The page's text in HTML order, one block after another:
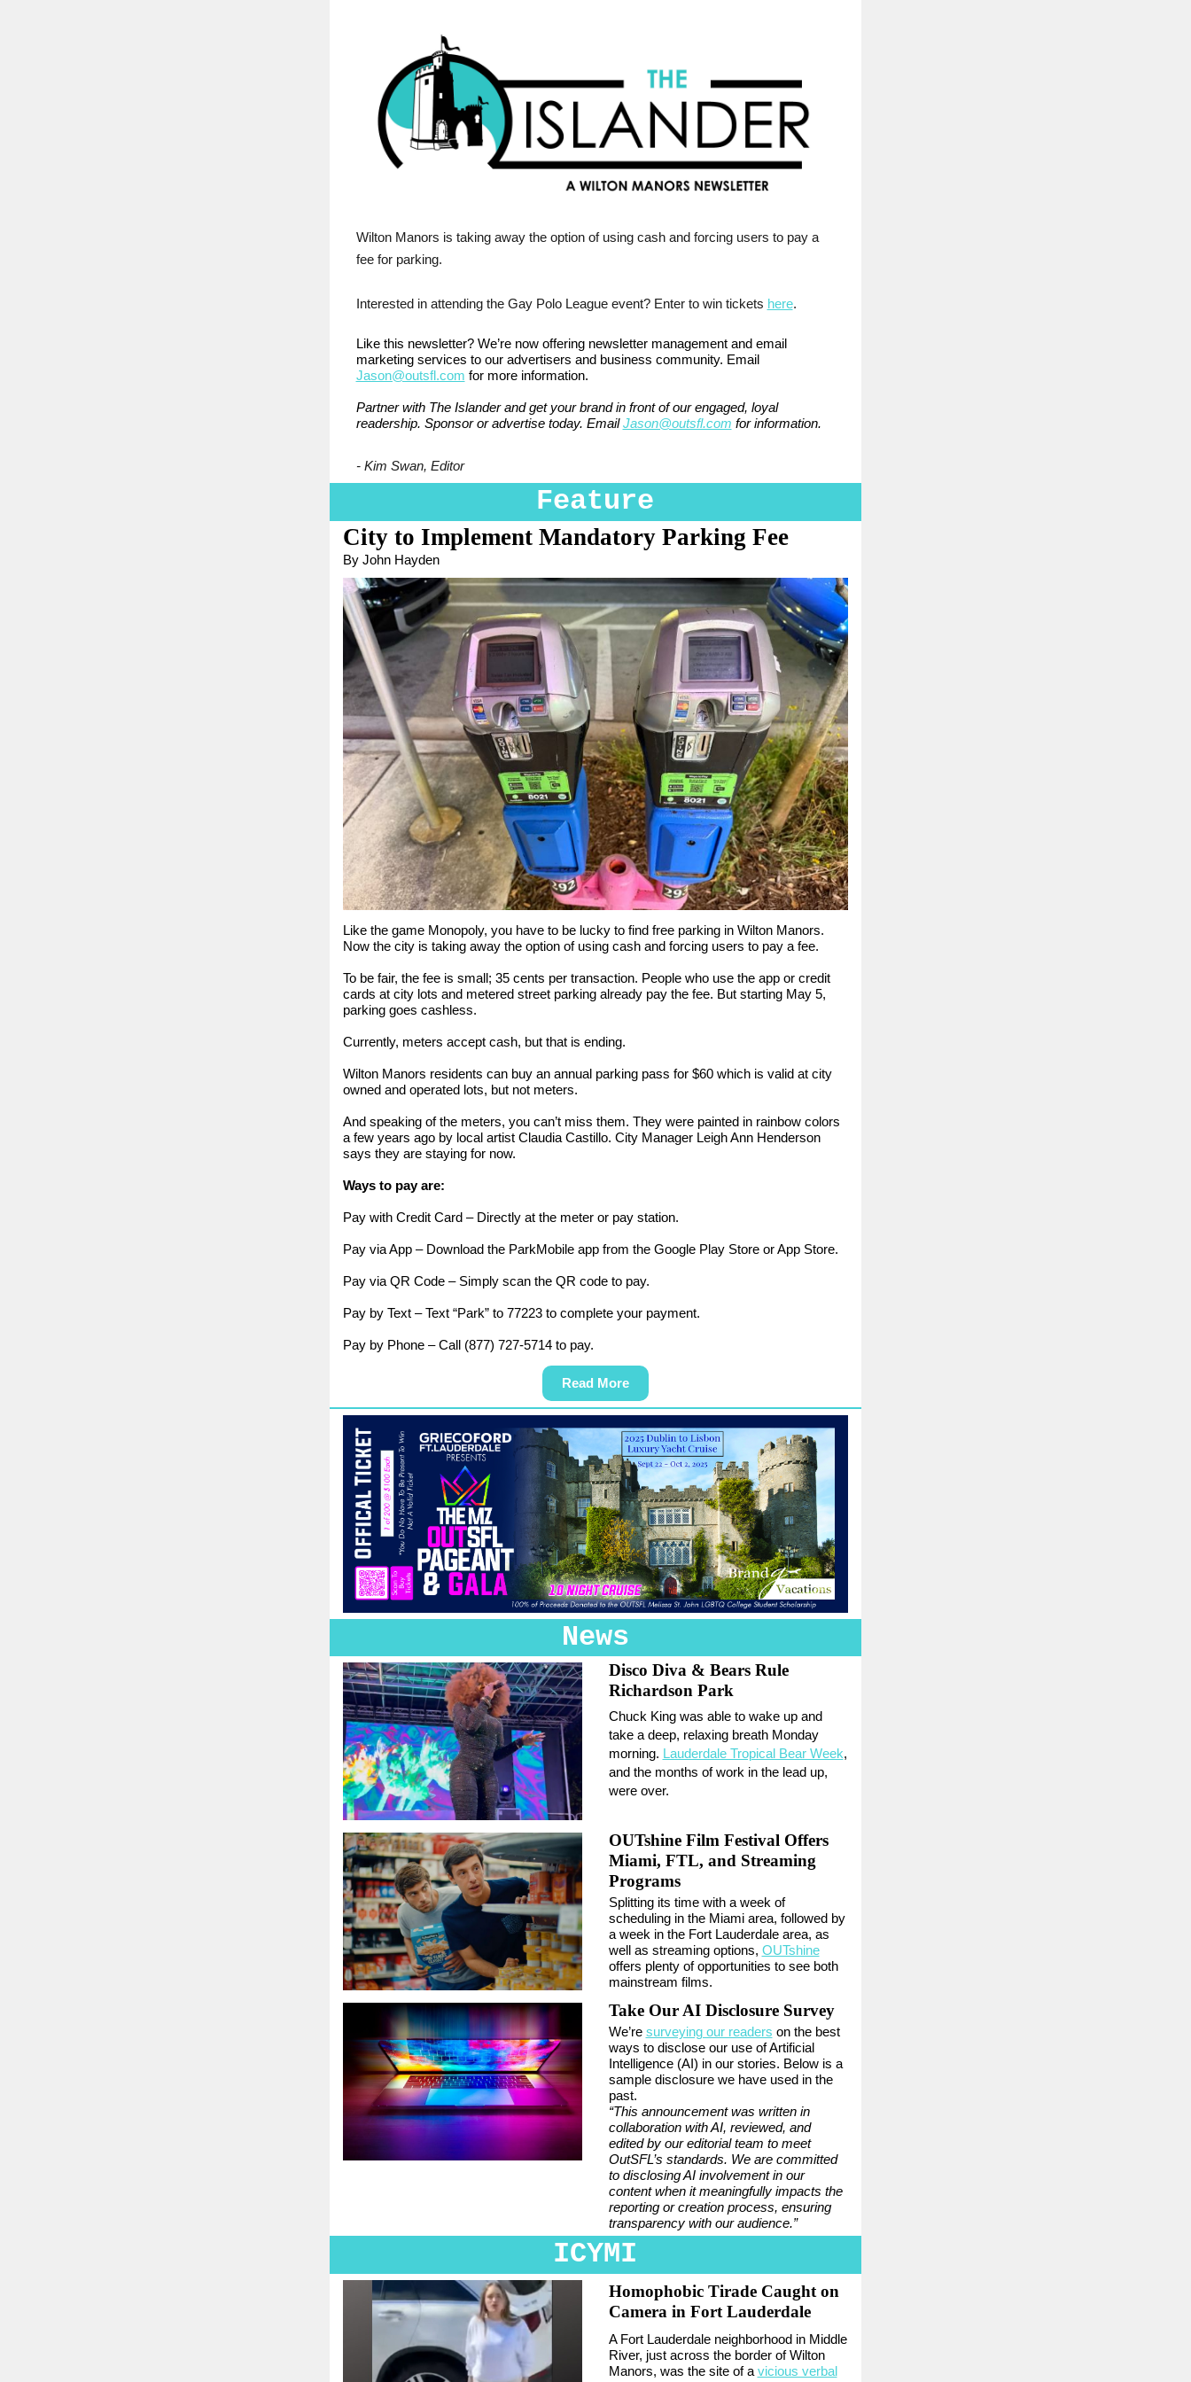
Wilton Manors is taking away the option of using cash and forcing users to pay a
fee for parking.
Interested in attending the Gay Polo League event? Enter to win tickets here.
Like this newsletter? We’re now offering newsletter management and email
marketing services to our advertisers and business community. Email
Jason@outsfl.com for more information.
Partner with The Islander and get your brand in front of our engaged, loyal
readership. Sponsor or advertise today. EmailJason@outsfl.com for information.
- Kim Swan, Editor
Feature
City to Implement Mandatory Parking Fee
By John Hayden
Like the game Monopoly, you have to be lucky to find free parking in Wilton Manors.
Now the city is taking away the option of using cash and forcing users to pay a fee.
To be fair, the fee is small; 35 cents per transaction. People who use the app or credit
cards at city lots and metered street parking already pay the fee. But starting May 5,
parking goes cashless.
Currently, meters accept cash, but that is ending.
Wilton Manors residents can buy an annual parking pass for $60 which is valid at city
owned and operated lots, but not meters.
And speaking of the meters, you can’t miss them. They were painted in rainbow colors
a few years ago by local artist Claudia Castillo. City Manager Leigh Ann Henderson
says they are staying for now.
Ways to pay are:
Pay with Credit Card – Directly at the meter or pay station.
Pay via App – Download the ParkMobile app from the Google Play Store or App Store.
Pay via QR Code – Simply scan the QR code to pay.
Pay by Text – Text “Park” to 77223 to complete your payment.
Pay by Phone – Call (877) 727-5714 to pay.
Read More
News
Disco Diva & Bears Rule
Richardson Park
Chuck King was able to wake up and
take a deep, relaxing breath Monday
morning. Lauderdale Tropical Bear Week,
and the months of work in the lead up,
were over.
OUTshine Film Festival Offers
Miami, FTL, and Streaming
Programs
Splitting its time with a week of
scheduling in the Miami area, followed by
a week in the Fort Lauderdale area, as
well as streaming options, OUTshine
offers plenty of opportunities to see both
mainstream films.
Take Our AI Disclosure Survey
We’re surveying our readers on the best
ways to disclose our use of Artificial
Intelligence (AI) in our stories. Below is a
sample disclosure we have used in the
past.
“This announcement was written in
collaboration with AI, reviewed, and
edited by our editorial team to meet
OutSFL’s standards. We are committed
to disclosing AI involvement in our
content when it meaningfully impacts the
reporting or creation process, ensuring
transparency with our audience.”
ICYMI
Homophobic Tirade Caught on
Camera in Fort Lauderdale
A Fort Lauderdale neighborhood in Middle
River, just across the border of Wilton
Manors, was the site of a vicious verbal